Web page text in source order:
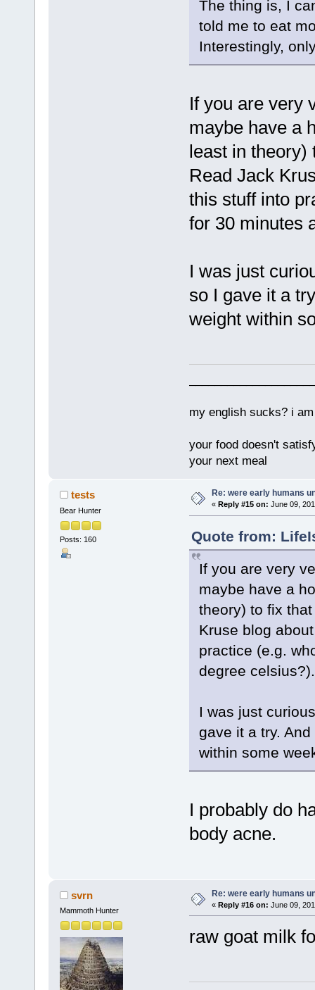
The thing is, I
told me to eat
Interestingly,
If you are very
maybe have a
least in theory)
Read Jack
this stuff into
for 30 minutes
I was just
so I gave it a
weight within
my english sucks? i
your food doesn't
your next meal
tests
Bear Hunter
Posts: 160
Re: were early humans
« Reply #15 on: June 09,
Quote from:
If you are very
maybe have a
theory) to fix
Kruse blog
practice (e.g.
degree celsius?).
I was just
gave it a try.
within some
I probably do
body acne.
svrn
Mammoth Hunter
Re: were early humans
« Reply #16 on: June 09,
raw goat milk